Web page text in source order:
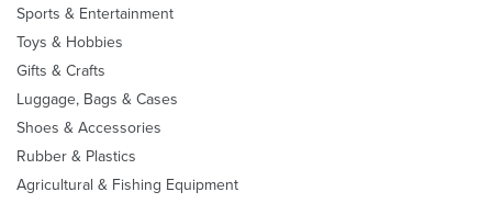
Sports & Entertainment
Toys & Hobbies
Gifts & Crafts
Luggage, Bags & Cases
Shoes & Accessories
Rubber & Plastics
Agricultural & Fishing Equipment